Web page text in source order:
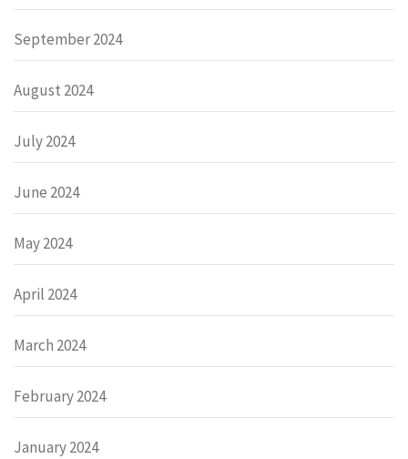
September 2024
August 2024
July 2024
June 2024
May 2024
April 2024
March 2024
February 2024
January 2024